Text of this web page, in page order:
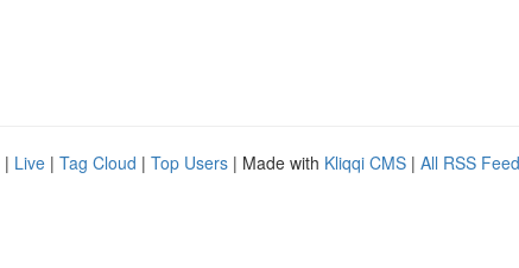
| Live | Tag Cloud | Top Users | Made with Kliqqi CMS | All RSS